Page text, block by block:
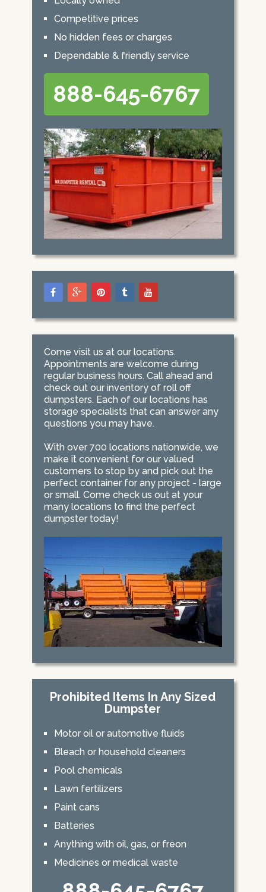
Competitive prices
No hidden fees or charges
Dependable & friendly service
888-645-6767
Come visit us at our locations.
Appointments are welcome during
regular business hours. Call ahead and
check out our inventory of roll off
dumpsters. Each of our locations has
storage specialists that can answer any
questions you may have.
With over 700 locations nationwide, we
make it convenient for our valued
customers to stop by and pick out the
perfect container for any project - large
or small. Come check us out at your
many locations to find the perfect
dumpster today!
Prohibited Items In Any Sized
Dumpster
Motor oil or automotive fluids
Bleach or household cleaners
Pool chemicals
Lawn fertilizers
Paint cans
Batteries
Anything with oil, gas, or freon
Medicines or medical waste